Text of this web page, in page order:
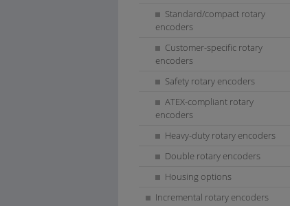
Standard/compact rotary
encoders
Customer-specific rotary
encoders
Safety rotary encoders
ATEX-compliant rotary
encoders
Heavy-duty rotary encoders
Double rotary encoders
Housing options
Incremental rotary encoders